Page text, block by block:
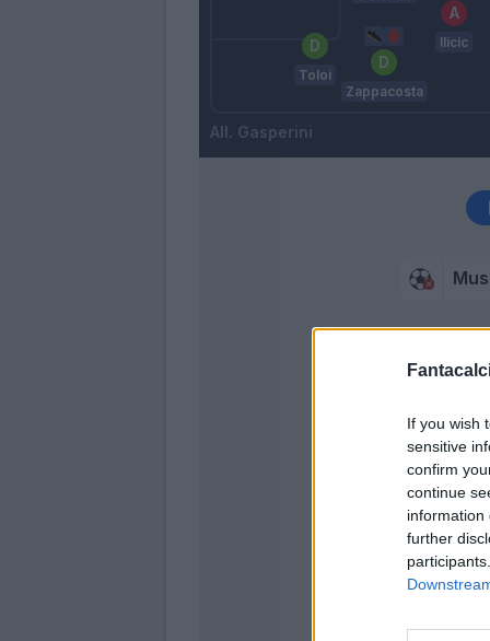
If you wish
sensitive
confirm
continue
information
further
Toloi
Zappacosta
Ilicic
Gasperini
Pasalic